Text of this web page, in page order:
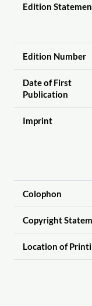
Edition
Edition Number
Date of First
Publication
Imprint
Colophon
Copyright
Location of